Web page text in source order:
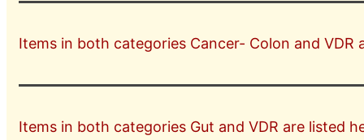
Items in both categories Cancer- Colon and VDR
Items in both categories Gut and VDR are listed